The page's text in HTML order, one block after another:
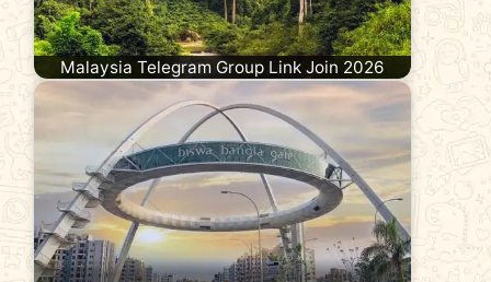
Malaysia Telegram Group Link Join 2026